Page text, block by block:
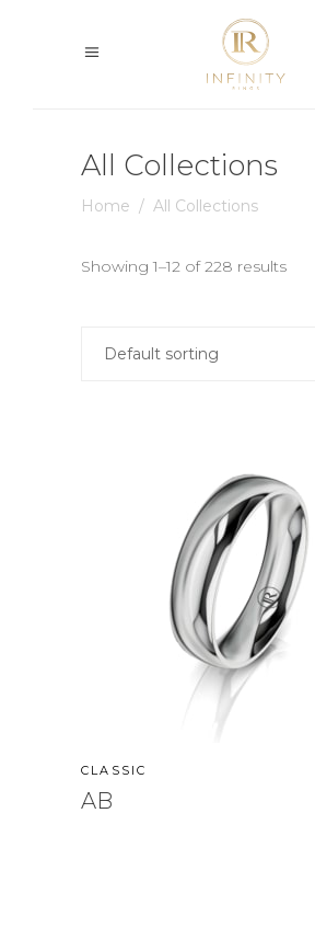
All Collections
Home / All Collections
Showing 1–12 of 228 results
Default sorting
CLASSIC
AB